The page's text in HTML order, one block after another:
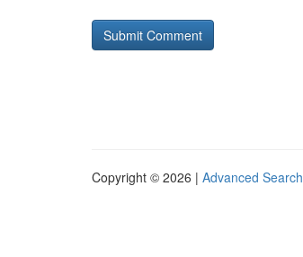
Copyright © 2026 | Advanced Search